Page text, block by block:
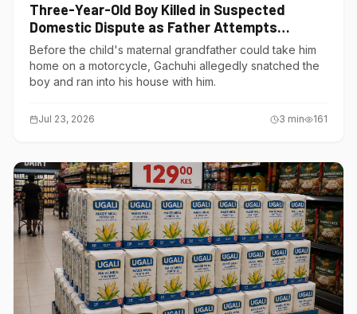
Three-Year-Old Boy Killed in Suspected
Domestic Dispute as Father Attempts
Suicide in Gatundu South
Before the child's maternal grandfather could take him
home on a motorcycle, Gachuhi allegedly snatched the
boy and ran into his house with him.
Jul 23, 2026 3 min 161